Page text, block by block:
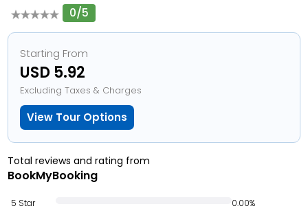
0/5
Starting From
USD 5.92
Excluding Taxes & Charges
View Tour Options
Total reviews and rating from
BookMyBooking
5 Star
0.00%